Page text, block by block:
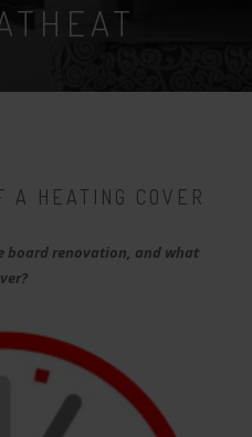
A HEATING COVER
board renovation, and what